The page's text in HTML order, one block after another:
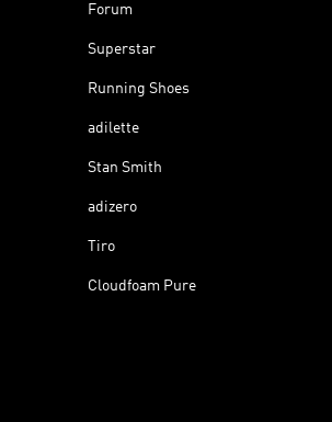
Forum
Superstar
Running Shoes
adilette
Stan Smith
adizero
Tiro
Cloudfoam Pure